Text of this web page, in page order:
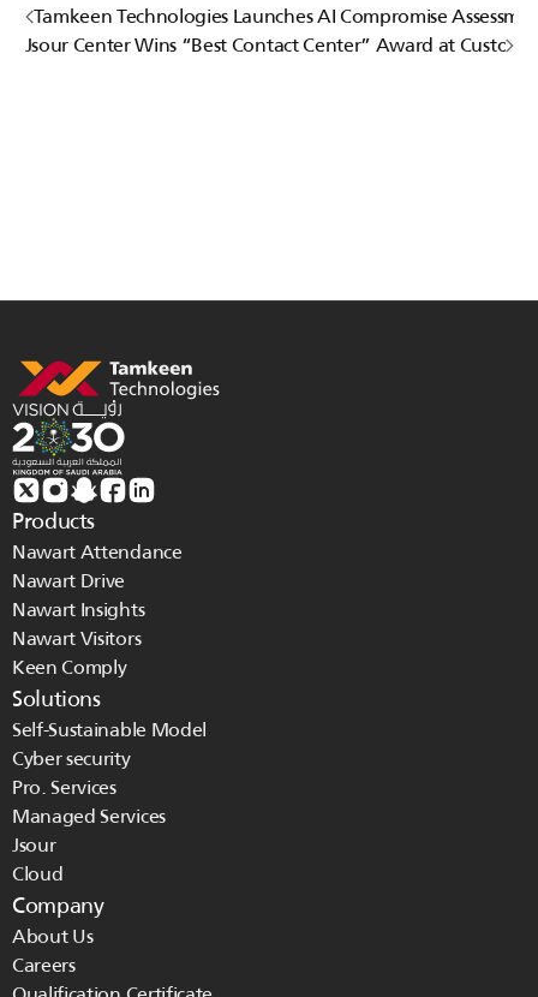
Tamkeen Technologies Launches AI Compromise
Jsour Center Wins “Best Contact Center” Award at
Products
Nawart Attendance
Nawart Drive
Nawart Insights
Nawart Visitors
Keen Comply
Solutions
Self-Sustainable Model
Cyber security
Pro. Services
Managed Services
Jsour
Cloud
Company
About Us
Careers